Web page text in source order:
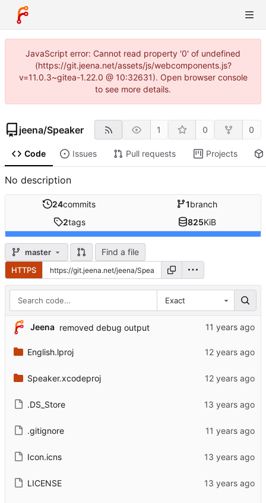
JavaScript error: Cannot read property '0' of undefined
(https://git.jeena.net/assets/js/webcomponents.js?
v=11.0.3~gitea-1.22.0 @ 10:32631). Open browser console
to see more details.
jeena/Speaker 1 0 0
Code Issues Pull requests Projects
No description
24commits 1branch
2tags 825KiB
master Find a file
HTTPS
Exact
Jeena removed debug output
English.lproj
Speaker.xcodeproj
.DS_Store
.gitignore
Icon.icns
LICENSE